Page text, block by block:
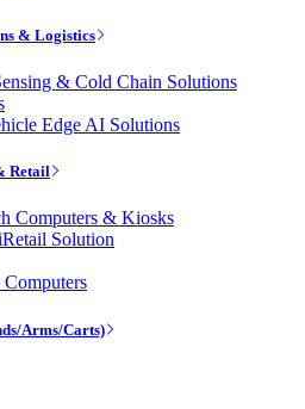
& Logistics
& Cold Chain Solutions
Edge AI Solutions
Retail
Computers & Kiosks
Solution
Arms/Carts)